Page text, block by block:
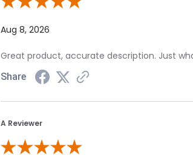
Review By Chris S.
Aug 8, 2026
Great product, accurate description. Just
Share
A Reviewer
Review By A Reviewer